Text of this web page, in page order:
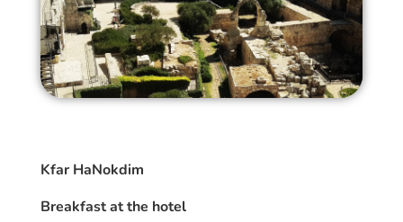
Kfar HaNokdim
Breakfast at the hotel